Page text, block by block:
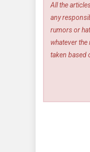
All the
any
rumors or
whatever
taken based